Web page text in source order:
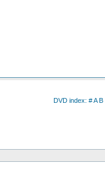
DVD index: #A B